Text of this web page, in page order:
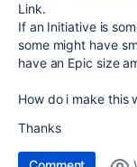
Link.
If an Initiative is
some might have
have an Epic size
How do i make this
Thanks